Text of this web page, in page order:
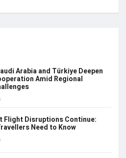
Arabia and Türkiye Deepen
Amid Regional
Flight Disruptions Continue:
Need to Know